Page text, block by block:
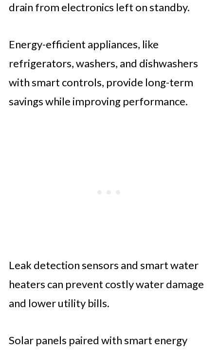
drain from electronics left on standby.
Energy-efficient appliances, like
refrigerators, washers, and dishwashers
with smart controls, provide long-term
savings while improving performance.
Leak detection sensors and smart water
heaters can prevent costly water damage
and lower utility bills.
Solar panels paired with smart energy